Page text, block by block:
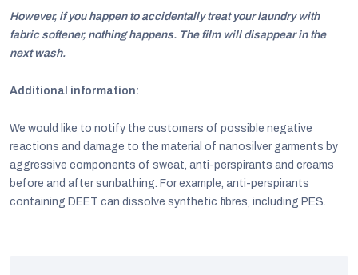
However, if you happen to accidentally treat your laundry with
fabric softener, nothing happens. The film will disappear in the
next wash.
Additional information:
We would like to notify the customers of possible negative
reactions and damage to the material of nanosilver garments by
aggressive components of sweat, anti-perspirants and creams
before and after sunbathing. For example, anti-perspirants
containing DEET can dissolve synthetic fibres, including PES.